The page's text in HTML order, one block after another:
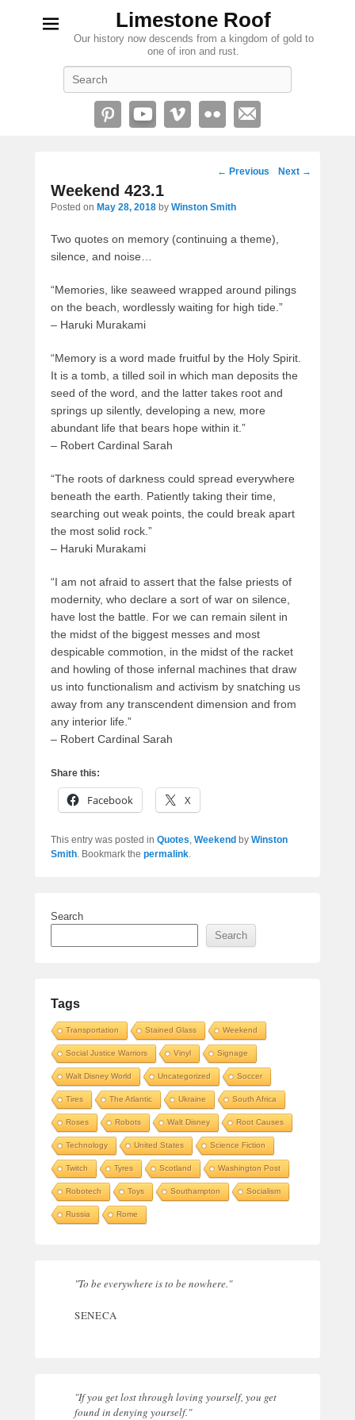
Limestone Roof
Our history now descends from a kingdom of gold to
one of iron and rust.
Post
← Previous Next →
Weekend 423.1
Posted on May 28, 2018 by Winston Smith
Two quotes on memory (continuing a theme),
silence, and noise…
“Memories, like seaweed wrapped around pilings
on the beach, wordlessly waiting for high tide.”
– Haruki Murakami
“Memory is a word made fruitful by the Holy Spirit.
It is a tomb, a tilled soil in which man deposits the
seed of the word, and the latter takes root and
springs up silently, developing a new, more
abundant life that bears hope within it.”
– Robert Cardinal Sarah
“The roots of darkness could spread everywhere
beneath the earth. Patiently taking their time,
searching out weak points, the could break apart
the most solid rock.”
– Haruki Murakami
“I am not afraid to assert that the false priests of
modernity, who declare a sort of war on silence,
have lost the battle. For we can remain silent in
the midst of the biggest messes and most
despicable commotion, in the midst of the racket
and howling of those infernal machines that draw
us into functionalism and activism by snatching us
away from any transcendent dimension and from
any interior life.”
– Robert Cardinal Sarah
Share this:
Facebook X
This entry was posted in Quotes, Weekend by Winston
Smith. Bookmark the permalink.
Search
Search
Tags
Transportation Stained Glass Weekend
Social Justice Warriors Vinyl Signage
Walt Disney World Uncategorized Soccer
Tires The Atlantic Ukraine South Africa
Roses Robots Walt Disney Root Causes
Technology United States Science Fiction
Twitch Tyres Scotland Washington Post
Robotech Toys Southampton Socialism
Russia Rome
"To be everywhere is to be nowhere."
SENECA
"If you get lost through loving yourself, you get
found in denying yourself."